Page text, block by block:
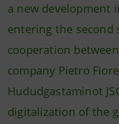
a new development
entering the second
cooperation
company Pietro
Hududgastaminot
digitalization of the